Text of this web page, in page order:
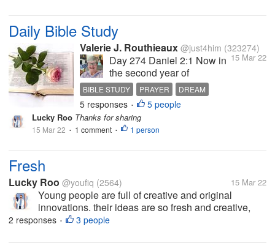
Daily Bible Study
Valerie J. Routhieaux @just4him (323274)
15 Mar 22
Day 274 Daniel 2:1 Now in
the second year of
Nebuchadnezzar’s reign,
Nebuchadnezzar had
dreams; and his spirit was
so troubled that his sleep
left him. 2 Then the king
BIBLE STUDY PRAYER
DREAM
INTERPRETATION
GOD
5 responses • 5 people
Lucky Roo Thanks for sharing
15 Mar 22 • 1 comment • 1 person
Fresh
Lucky Roo @youfiq (2564) 15 Mar 22
Young people are full of creative and original
innovations. their ideas are so fresh and creative,
many of the best ideas that come from their minds
2 responses • 3 people